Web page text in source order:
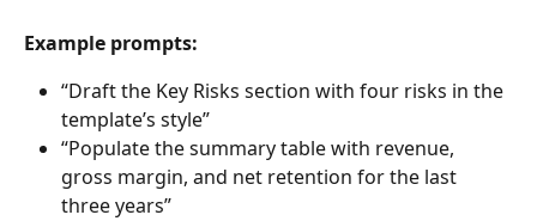
Example prompts:
“Draft the Key Risks section with four risks in the
template’s style”
“Populate the summary table with revenue,
gross margin, and net retention for the last
three years”